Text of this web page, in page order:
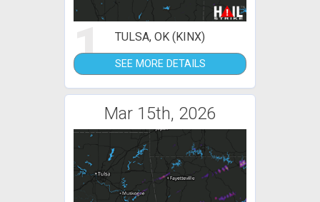
1 TULSA, OK (KINX)
SEE MORE DETAILS
Mar 15th, 2026